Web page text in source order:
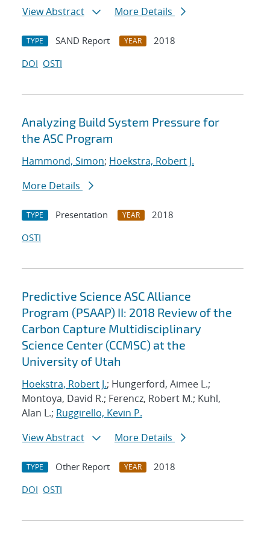
View Abstract
More Details
TYPE SAND Report YEAR
2018
DOI OSTI
Analyzing Build System Pressure for
the ASC Program
Hammond, Simon; Hoekstra, Robert J.
More Details
TYPE Presentation YEAR
2018
OSTI
Predictive Science ASC Alliance
Program (PSAAP) II: 2018 Review of the
Carbon Capture Multidisciplinary
Science Center (CCMSC) at the
University of Utah
Hoekstra, Robert J.; Hungerford, Aimee L.;
Montoya, David R.; Ferencz, Robert M.; Kuhl,
Alan L.; Ruggirello, Kevin P.
View Abstract
More Details
TYPE Other Report YEAR
2018
DOI OSTI